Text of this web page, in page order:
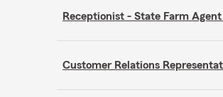
Receptionist - State Farm
Customer Relations